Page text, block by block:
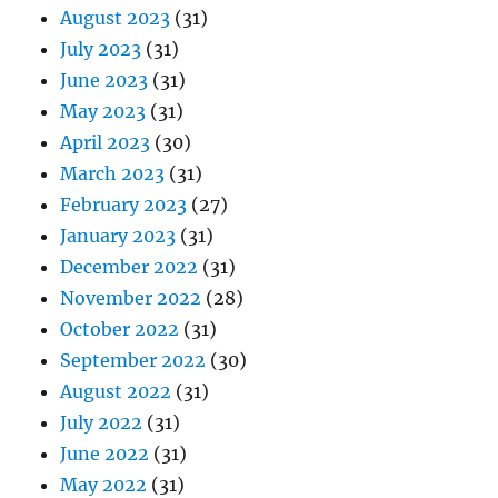
August 2023 (31)
July 2023 (31)
June 2023 (31)
May 2023 (31)
April 2023 (30)
March 2023 (31)
February 2023 (27)
January 2023 (31)
December 2022 (31)
November 2022 (28)
October 2022 (31)
September 2022 (30)
August 2022 (31)
July 2022 (31)
June 2022 (31)
May 2022 (31)